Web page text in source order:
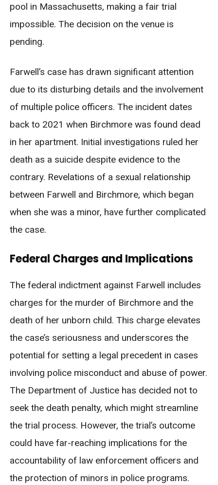
pool in Massachusetts, making a fair trial
impossible. The decision on the venue is
pending.
Farwell’s case has drawn significant attention
due to its disturbing details and the involvement
of multiple police officers. The incident dates
back to 2021 when Birchmore was found dead
in her apartment. Initial investigations ruled her
death as a suicide despite evidence to the
contrary. Revelations of a sexual relationship
between Farwell and Birchmore, which began
when she was a minor, have further complicated
the case.
Federal Charges and Implications
The federal indictment against Farwell includes
charges for the murder of Birchmore and the
death of her unborn child. This charge elevates
the case’s seriousness and underscores the
potential for setting a legal precedent in cases
involving police misconduct and abuse of power.
The Department of Justice has decided not to
seek the death penalty, which might streamline
the trial process. However, the trial’s outcome
could have far-reaching implications for the
accountability of law enforcement officers and
the protection of minors in police programs.